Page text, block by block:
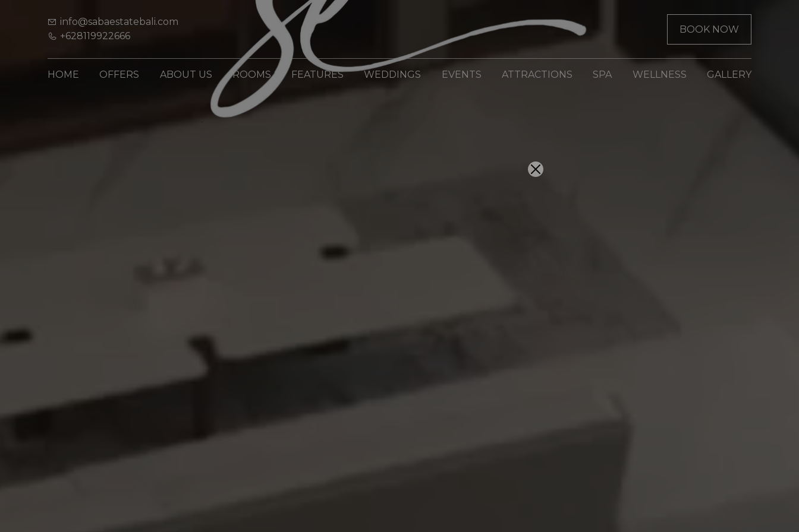
info@sabaestatebali.com
+628119922666
BOOK NOW
HOME OFFERS ABOUT US ROOMS FEATURES WEDDINGS EVENTS ATTRACTIONS SPA WELLNESS GALLERY